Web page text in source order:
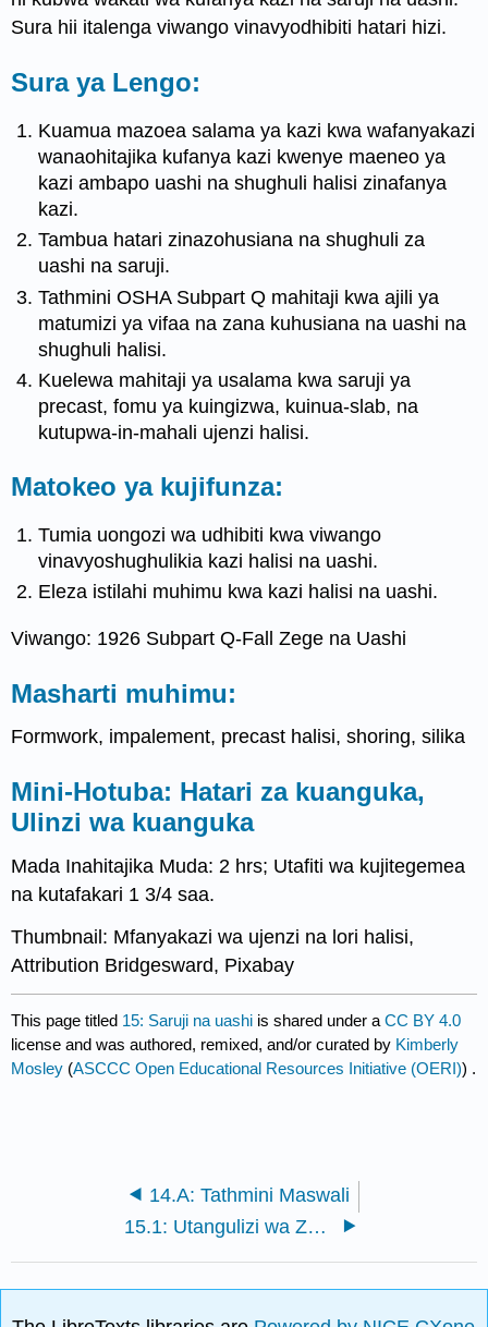
Sura hii italenga viwango vinavyodhibiti hatari hizi.
Sura ya Lengo:
Kuamua mazoea salama ya kazi kwa wafanyakazi
wanaohitajika kufanya kazi kwenye maeneo ya
kazi ambapo uashi na shughuli halisi zinafanya
kazi.
Tambua hatari zinazohusiana na shughuli za
uashi na saruji.
Tathmini OSHA Subpart Q mahitaji kwa ajili ya
matumizi ya vifaa na zana kuhusiana na uashi na
shughuli halisi.
Kuelewa mahitaji ya usalama kwa saruji ya
precast, fomu ya kuingizwa, kuinua-slab, na
kutupwa-in-mahali ujenzi halisi.
Matokeo ya kujifunza:
Tumia uongozi wa udhibiti kwa viwango
vinavyoshughulikia kazi halisi na uashi.
Eleza istilahi muhimu kwa kazi halisi na uashi.
Viwango: 1926 Subpart Q-Fall Zege na Uashi
Masharti muhimu:
Formwork, impalement, precast halisi, shoring, silika
Mini-Hotuba: Hatari za kuanguka,
Ulinzi wa kuanguka
Mada Inahitajika Muda: 2 hrs; Utafiti wa kujitegemea
na kutafakari 1 3/4 saa.
Thumbnail: Mfanyakazi wa ujenzi na lori halisi,
Attribution Bridgesward, Pixabay
This page titled 15: Saruji na uashi is shared under aCC BY 4.0
license and was authored, remixed, and/or curated by Kimberly
Mosley (ASCCC Open Educational Resources Initiative (OERI)) .
14.A: Tathmini Maswali
15.1: Utangulizi wa Zege na Uashi